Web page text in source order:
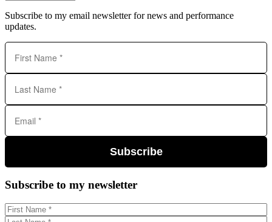
Subscribe to my email newsletter for news and performance
updates.
Subscribe
Subscribe to my newsletter